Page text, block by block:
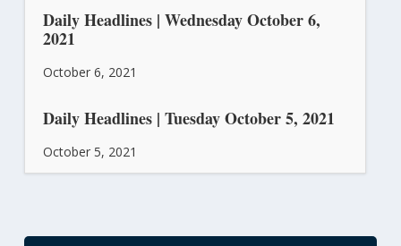
Daily Headlines | Wednesday October 6,
2021
October 6, 2021
Daily Headlines | Tuesday October 5, 2021
October 5, 2021